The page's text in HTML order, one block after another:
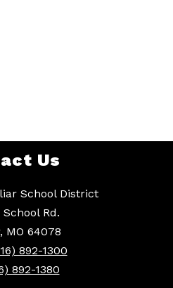
Us
School District
School Rd.
MO 64078
892-1300
892-1380